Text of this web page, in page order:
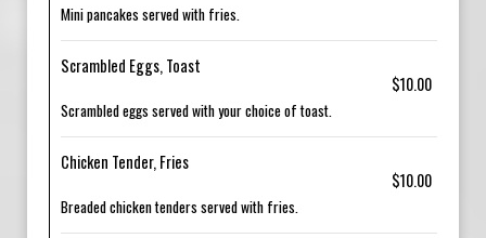
Mini pancakes served with fries.
Scrambled Eggs, Toast
$10.00
Scrambled eggs served with your choice of toast.
Chicken Tender, Fries
$10.00
Breaded chicken tenders served with fries.